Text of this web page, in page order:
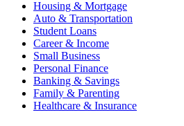
Housing & Mortgage
Auto & Transportation
Student Loans
Career & Income
Small Business
Personal Finance
Banking & Savings
Family & Parenting
Healthcare & Insurance